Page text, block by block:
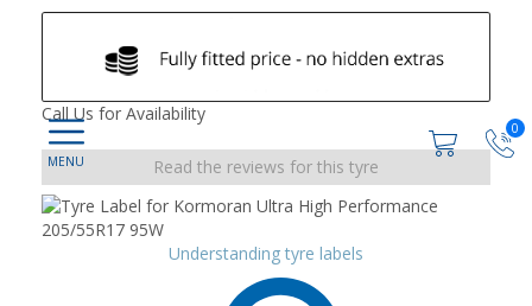
0
Call Us for Availability
Read the reviews for this tyre
Understanding tyre labels